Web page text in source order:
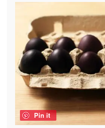
Pin it